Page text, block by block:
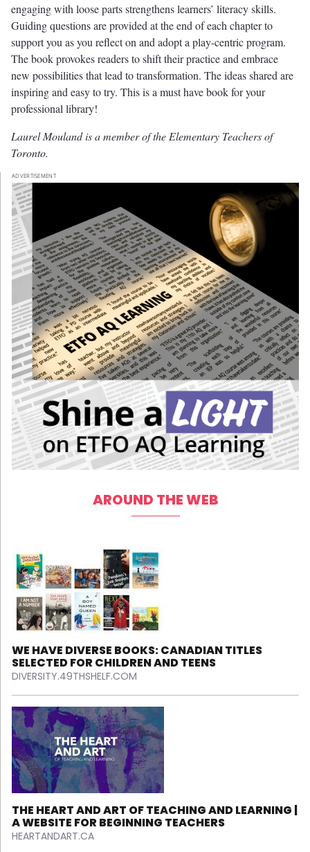
engaging with loose parts strengthens learners’ literacy skills.
Guiding questions are provided at the end of each chapter to
support you as you reflect on and adopt a play-centric program.
The book provokes readers to shift their practice and embrace
new possibilities that lead to transformation. The ideas shared are
inspiring and easy to try. This is a must have book for your
professional library!
Laurel Mouland is a member of the Elementary Teachers of
Toronto.
ADVERTISEMENT
AROUND THE WEB
WE HAVE DIVERSE BOOKS: CANADIAN TITLES
SELECTED FOR CHILDREN AND TEENS
DIVERSITY.49THSHELF.COM
THE HEART AND ART OF TEACHING AND LEARNING |
A WEBSITE FOR BEGINNING TEACHERS
HEARTANDART.CA